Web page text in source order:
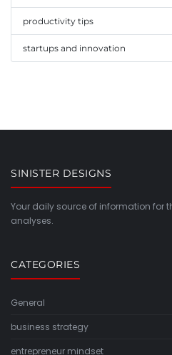
productivity tips
startups and innovation
SINISTER DESIGNS
Your daily source of information for
analyses.
CATEGORIES
General
business strategy
entrepreneur mindset